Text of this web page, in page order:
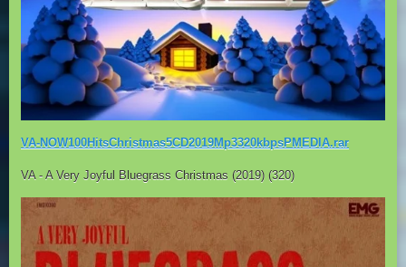
VA-NOW100HitsChristmas5CD2019Mp3320kbpsPMEDIA.rar
VA - A Very Joyful Bluegrass Christmas (2019) (320)